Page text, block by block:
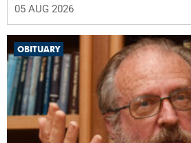
05 AUG 2026
OBITUARY